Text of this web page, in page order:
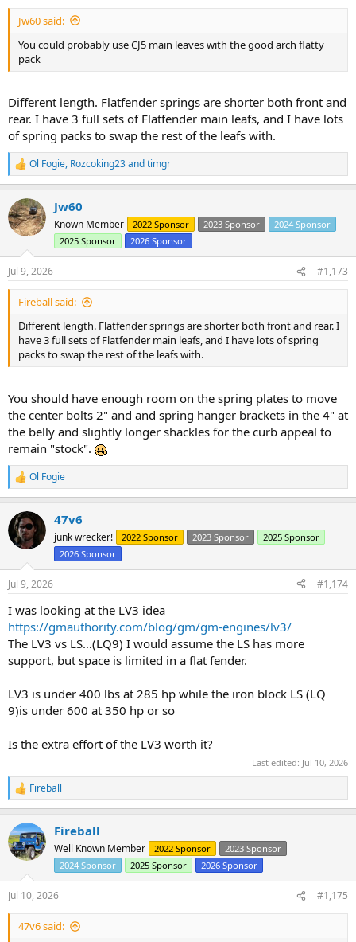
Jw60 said:
You could probably use CJ5 main leaves with the good arch flatty
pack
Different length. Flatfender springs are shorter both front and
rear. I have 3 full sets of Flatfender main leafs, and I have lots
of spring packs to swap the rest of the leafs with.
R
e
c
t
i
n
s
:
Ol Fogie, Rozcoking23andtimgr
Jw60
Known Member 2022 Sponsor 2023 Sponsor
2024 Sponsor
2025 Sponsor
2026 Sponsor
Jul 9, 2026 #1,173
Fireball said:
Different length. Flatfender springs are shorter both front and rear. I
have 3 full sets of Flatfender main leafs, and I have lots of spring
packs to swap the rest of the leafs with.
You should have enough room on the spring plates to move
the center bolts 2" and and spring hanger brackets in the 4" at
the belly and slightly longer shackles for the curb appeal to
remain "stock".
R
e
c
t
i
n
s
:
Ol Fogie
47v6
junk wrecker! 2022 Sponsor 2023 Sponsor
2025 Sponsor
2026 Sponsor
Jul 9, 2026 #1,174
I was looking at the LV3 idea
https://gmauthority.com/blog/gm/gm-engines/lv3/
The LV3 vs LS…(LQ9) I would assume the LS has more
support, but space is limited in a flat fender.
LV3 is under 400 lbs at 285 hp while the iron block LS (LQ
9)is under 600 at 350 hp or so
Is the extra effort of the LV3 worth it?
Last edited: Jul 10, 2026
R
e
c
t
i
n
s
:
Fireball
Fireball
Well Known Member 2022 Sponsor
2023 Sponsor
2024 Sponsor
2025 Sponsor 2026 Sponsor
Jul 10, 2026 #1,175
47v6 said: